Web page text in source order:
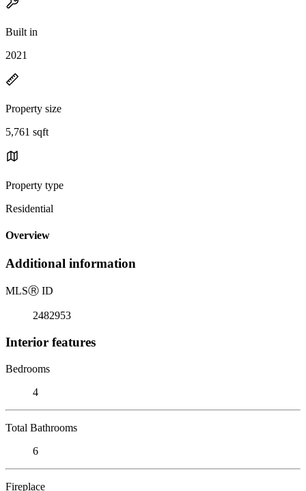
Built in
2021
Property size
5,761 sqft
Property type
Residential
Overview
Additional information
MLSⓇ ID
2482953
Interior features
Bedrooms
4
Total Bathrooms
6
Fireplace